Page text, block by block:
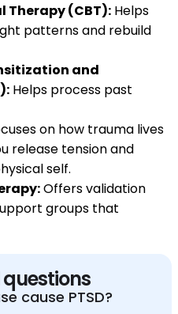
Therapy (CBT): Helps
patterns and rebuild
and
Helps process past
on how trauma lives
release tension and
self.
Offers validation
groups that
cause PTSD?